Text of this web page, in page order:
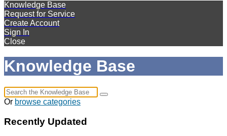
Knowledge Base
Request for Service
Create Account
Sign In
Close
Knowledge Base
Or browse categories
Recently Updated